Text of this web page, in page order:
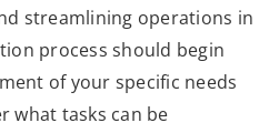
streamlining operations in
process should begin
of your specific needs
what tasks can be